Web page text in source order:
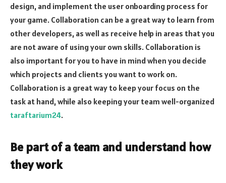
design, and implement the user onboarding process for
your game. Collaboration can be a great way to learn from
other developers, as well as receive help in areas that you
are not aware of using your own skills. Collaboration is
also important for you to have in mind when you decide
which projects and clients you want to work on.
Collaboration is a great way to keep your focus on the
task at hand, while also keeping your team well-organized
taraftarium24.
Be part of a team and understand how
they work